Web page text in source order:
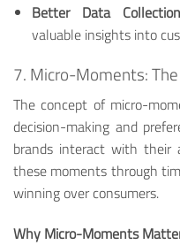
Better Data
valuable insights into
7. Micro-Moments:
The concept of micro-
decision-making and
brands interact with their
these moments through
winning over consumers.
Why Micro-Moments